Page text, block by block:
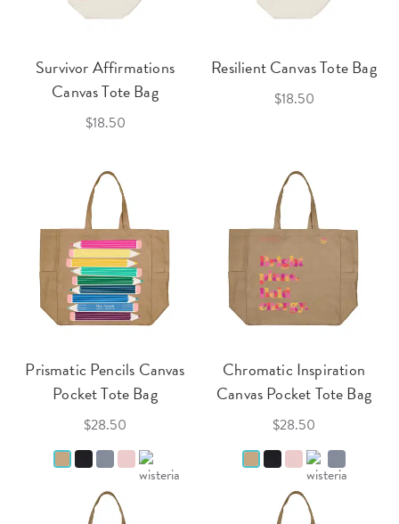
Survivor Affirmations
Canvas Tote Bag
$18.50
Resilient Canvas Tote Bag
$18.50
Prismatic Pencils Canvas
Pocket Tote Bag
$28.50
Chromatic Inspiration
Canvas Pocket Tote Bag
$28.50